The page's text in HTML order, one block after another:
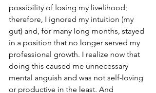
possibility of losing my livelihood;
therefore, I ignored my intuition (my
gut) and, for many long months, stayed
in a position that no longer served my
professional growth. I realize now that
doing this caused me unnecessary
mental anguish and was not self-loving
or productive in the least. And